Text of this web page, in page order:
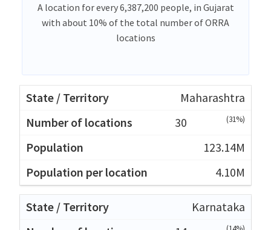
A location for every 6,387,200 people, in Gujarat
with about 10% of the total number of ORRA
locations
Maharashtra
30
(31%)
123.14M
4.10M
Karnataka